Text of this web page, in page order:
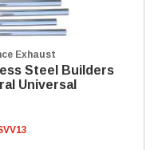
Exhaust
Steel Builders
Universal